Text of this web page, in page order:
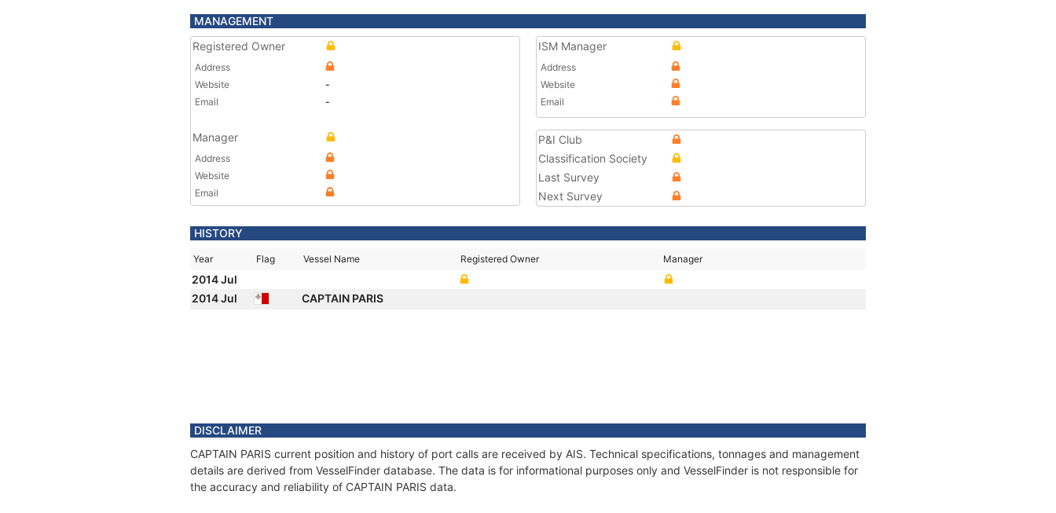
MANAGEMENT
Registered Owner
Address
Website
-
Email
-
Manager
Address
Website
Email
ISM Manager
Address
Website
Email
P&I Club
Classification Society
Last Survey
Next Survey
HISTORY
Year Flag Vessel Name Registered Owner Manager
2014 Jul
2014 Jul
CAPTAIN PARIS
DISCLAIMER
CAPTAIN PARIS current position and history of port calls are received by AIS. Technical specifications, tonnages and management
details are derived from VesselFinder database. The data is for informational purposes only and VesselFinder is not responsible for
the accuracy and reliability of CAPTAIN PARIS data.